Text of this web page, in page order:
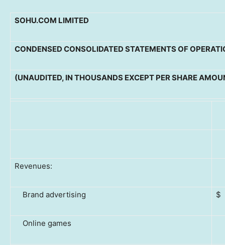
SOHU.COM LIMITED
CONDENSED CONSOLIDATED STATEMENTS OF
(UNAUDITED, IN THOUSANDS EXCEPT PER SHARE
Revenues:
Brand advertising $
Online games